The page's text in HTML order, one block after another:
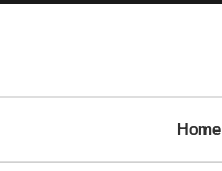
Home